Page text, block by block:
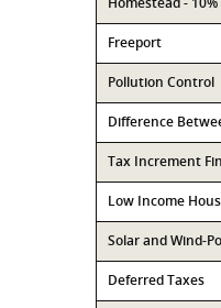
Freeport
Pollution Control
Difference
Tax Increment
Low Income
Solar and Wind-
Deferred Taxes